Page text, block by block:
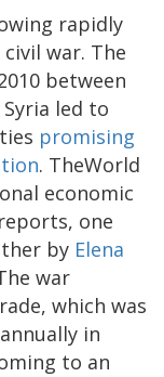
rapidly
war. The
between
led to
promising
. TheWorld
economic
one
by Elena
war
which was
in
to an